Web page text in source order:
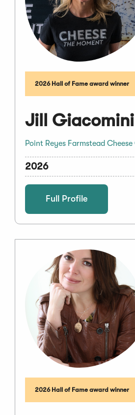
2026 Hall of Fame award winner
Jill
Point Reyes Farmstead
2026
Full Profile
2026 Hall of Fame award winner